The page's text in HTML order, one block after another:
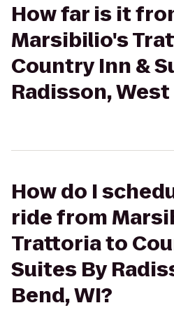
How far is it
Marsibilio's
Country Inn &
Radisson, West
How do I
ride from
Trattoria to
Suites By
Bend, WI?